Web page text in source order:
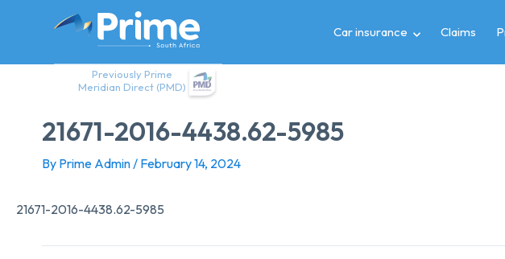
Previously Prime
Meridian Direct (PMD)
Car insurance Claims
21671-2016-4438.62-5985
By Prime Admin/ February 14, 2024
21671-2016-4438.62-5985